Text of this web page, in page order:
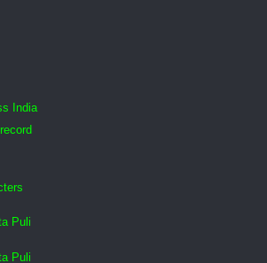
India
Puli
Puli